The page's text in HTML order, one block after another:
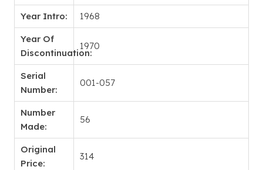
Year Intro: 1968
Year Of
Discontinuation:
1970
Serial
Number:
001-057
Number
Made:
56
Original
Price:
314